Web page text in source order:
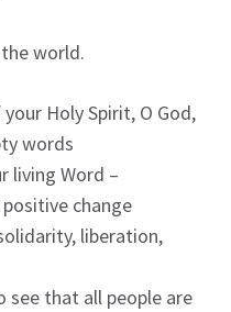
world.
Holy Spirit, O God,
words
living Word –
change
liberation,
see that all people are